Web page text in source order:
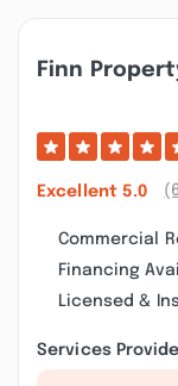
Finn
Excellent 5.0
Commercial
Financing
Licensed &
Services